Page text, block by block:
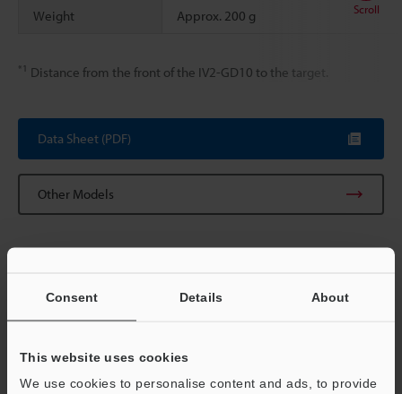
Consent Details About
This website uses cookies
We use cookies to personalise content and ads, to provide
Weight Approx. 200 g
*1 Distance from the front of the IV2-GD10 to the target.
Scroll
Data Sheet (PDF)
Other Models
View Catalog